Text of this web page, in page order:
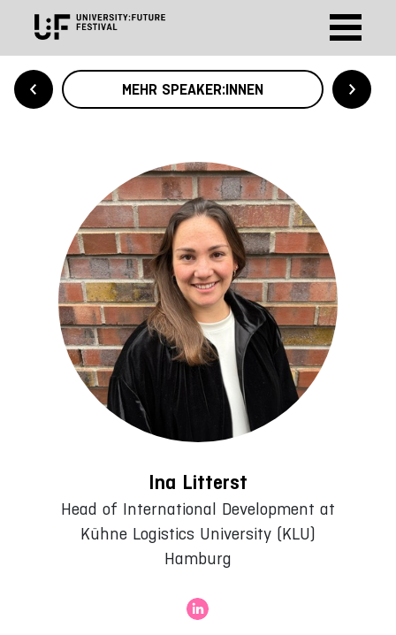
MEHR SPEAKER:INNEN
Ina Litterst
Head of International Development at
Kühne Logistics University (KLU)
Hamburg